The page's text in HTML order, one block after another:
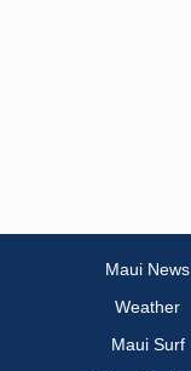
Maui News
Weather
Maui Surf